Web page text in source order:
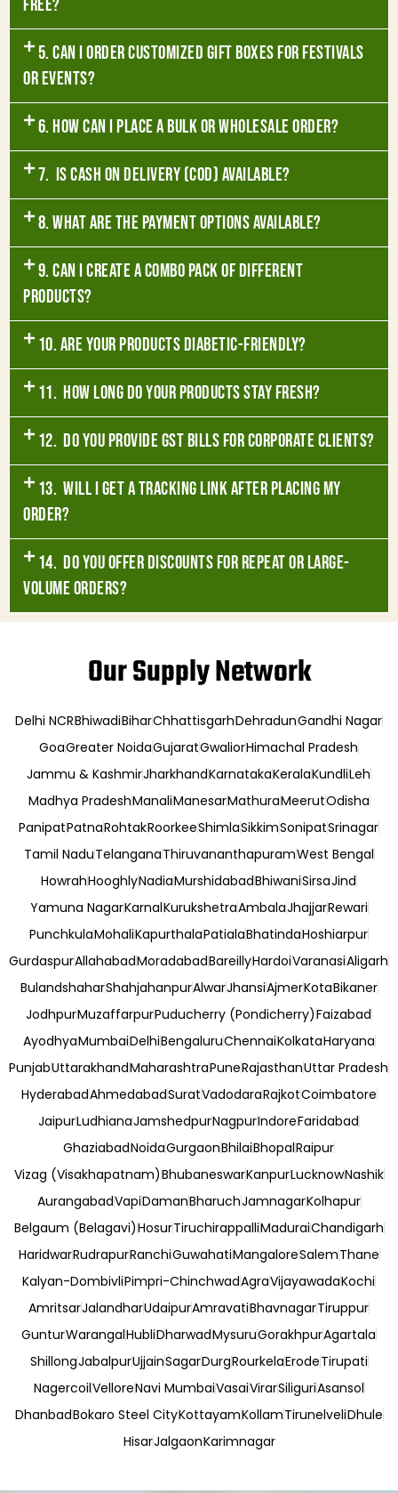
free?
5. Can I order customized gift boxes for festivals
or events?
6. How can I place a bulk or wholesale order?
7. Is Cash on Delivery (COD) available?
8. What are the payment options available?
9. Can I create a combo pack of different
products?
10. Are your products diabetic-friendly?
11. How long do your products stay fresh?
12. Do you provide GST bills for corporate clients?
13. Will I get a tracking link after placing my
order?
14. Do you offer discounts for repeat or large-
volume orders?
Our Supply Network
Delhi NCRBhiwadiBiharChhattisgarhDehradunGandhi Nagar
GoaGreater NoidaGujaratGwaliorHimachal Pradesh
Jammu & KashmirJharkhandKarnatakaKeralaKundliLeh
Madhya PradeshManaliManesarMathuraMeerutOdisha
PanipatPatnaRohtakRoorkeeShimlaSikkimSonipatSrinagar
Tamil NaduTelanganaThiruvananthapuramWest Bengal
HowrahHooghlyNadiaMurshidabadBhiwaniSirsaJind
Yamuna NagarKarnalKurukshetraAmbalaJhajjarRewari
PunchkulaMohaliKapurthalaPatialaBhatindaHoshiarpur
GurdaspurAllahabadMoradabadBareillyHardoiVaranasiAligarh
BulandshaharShahjahanpurAlwarJhansiAjmerKotaBikaner
JodhpurMuzaffarpurPuducherry (Pondicherry)Faizabad
AyodhyaMumbaiDelhiBengaluruChennaiKolkataHaryana
PunjabUttarakhandMaharashtraPuneRajasthanUttar Pradesh
HyderabadAhmedabadSuratVadodaraRajkotCoimbatore
JaipurLudhianaJamshedpurNagpurIndoreFaridabad
GhaziabadNoidaGurgaonBhilaiBhopalRaipur
Vizag (Visakhapatnam)BhubaneswarKanpurLucknowNashik
AurangabadVapiDamanBharuchJamnagarKolhapur
Belgaum (Belagavi)HosurTiruchirappalliMaduraiChandigarh
HaridwarRudrapurRanchiGuwahatiMangaloreSalemThane
Kalyan-DombivliPimpri-ChinchwadAgraVijayawadaKochi
AmritsarJalandharUdaipurAmravatiBhavnagarTiruppur
GunturWarangalHubliDharwadMysuruGorakhpurAgartala
ShillongJabalpurUjjainSagarDurgRourkelaErodeTirupati
NagercoilVelloreNavi MumbaiVasaiVirarSiliguriAsansol
DhanbadBokaro Steel CityKottayamKollamTirunelveliDhule
HisarJalgaonKarimnagar